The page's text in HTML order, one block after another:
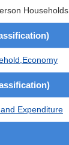
Households
Expenditure